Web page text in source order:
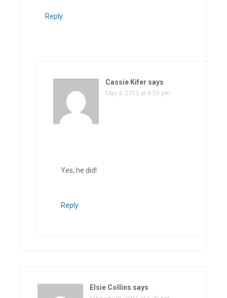
Reply
Cassie Kifer says
May 4, 2015 at 6:59 pm
Yes, he did!
Reply
Elsie Collins says